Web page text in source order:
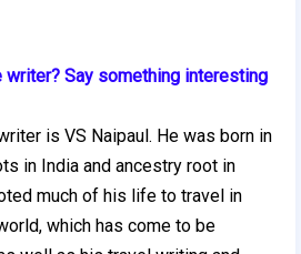
writer? Say something interesting
is VS Naipaul. He was born in
in India and ancestry root in
much of his life to travel in
which has come to be